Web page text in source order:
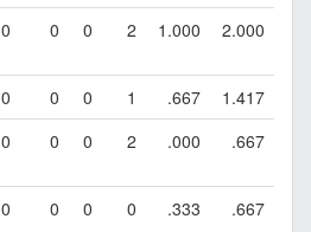
0 0 0 2 1.000 2.000
0 0 0 1 .667
1.417
0 0 0 2 .000 .667
0 0 0 0 .333 .667